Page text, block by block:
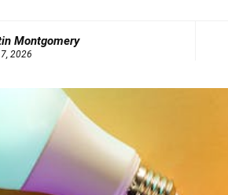
Montgomery
2026